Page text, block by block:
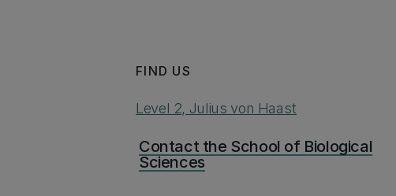
FIND US
Level 2, Julius von Haast
Contact the School of Biological
Sciences